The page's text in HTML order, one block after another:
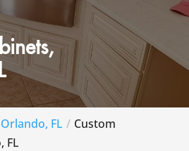
FL
Custom
FL